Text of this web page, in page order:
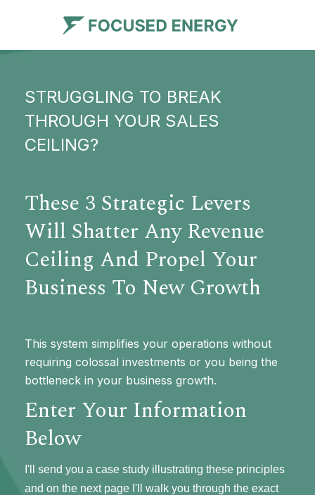
STRUGGLING TO BREAK
THROUGH YOUR SALES
CEILING?
These 3 Strategic Levers
Will Shatter Any Revenue
Ceiling And Propel Your
Business To New Growth
This system simplifies your operations without
requiring colossal investments or you being the
bottleneck in your business growth.
Enter Your Information
Below
I'll send you a case study illustrating these principles
and on the next page I'll walk you through the exact